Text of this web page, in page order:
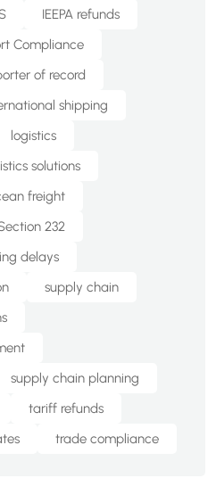
IEEPA refunds
Compliance
of record
shipping
logistics
solutions
freight
232
delays
supply chain
supply chain planning
tariff refunds
trade compliance